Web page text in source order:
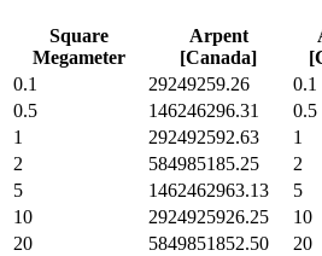
Square
Megameter
Arpent
[Canada]
0.1
29249259.26 0.1
0.5
146246296.31 0.5
1
292492592.63 1
2
584985185.25 2
5
1462462963.13 5
10
2924925926.25 10
20
5849851852.50 20